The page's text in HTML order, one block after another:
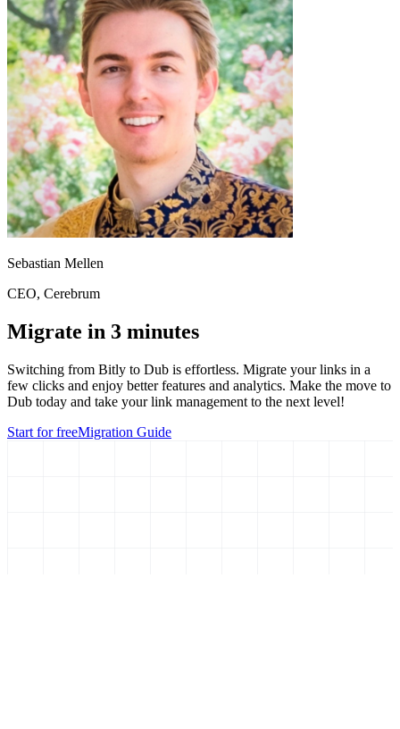
Sebastian Mellen
CEO, Cerebrum
Migrate in 3 minutes
Switching from Bitly to Dub is effortless. Migrate your links in a
few clicks and enjoy better features and analytics. Make the move to
Dub today and take your link management to the next level!
Start for freeMigration Guide